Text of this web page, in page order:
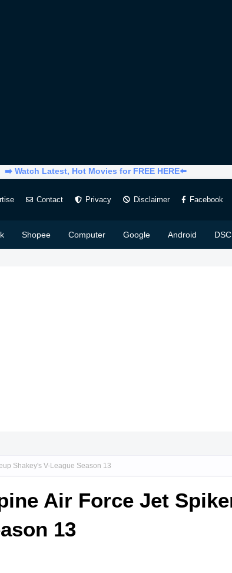
➡️ Watch Latest, Hot Movies for FREE HERE⬅️
Contact Privacy Disclaimer Facebook
Shopee Computer Google Android
Shakey's V-League Season 13
Air Force Jet
13